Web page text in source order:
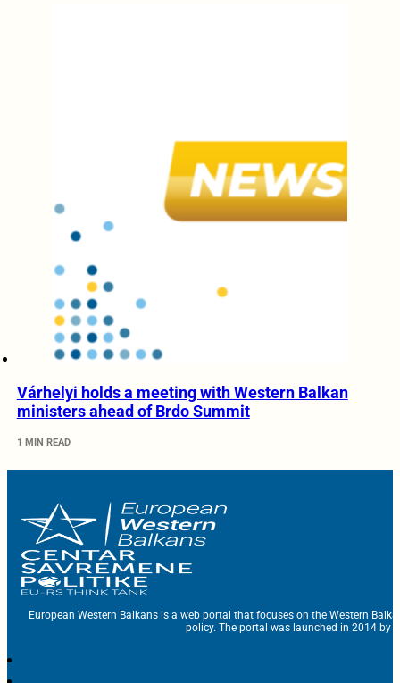
Várhelyi holds a meeting with Western Balkan
ministers ahead of Brdo Summit
1 MIN READ
European Western Balkans is a web portal that focuses on the Western
policy. The portal was launched in 2014 by